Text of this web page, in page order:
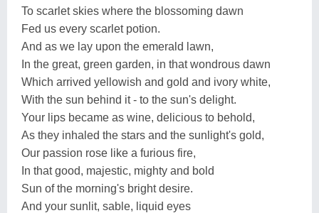
To scarlet skies where the blossoming dawn
Fed us every scarlet potion.
And as we lay upon the emerald lawn,
In the great, green garden, in that wondrous dawn
Which arrived yellowish and gold and ivory white,
With the sun behind it - to the sun's delight.
Your lips became as wine, delicious to behold,
As they inhaled the stars and the sunlight's gold,
Our passion rose like a furious fire,
In that good, majestic, mighty and bold
Sun of the morning's bright desire.
And your sunlit, sable, liquid eyes